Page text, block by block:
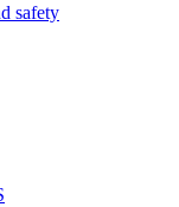
safety